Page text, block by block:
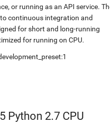
or running as an API service.
continuous integration and
for short and long-running
for running on CPU.
Python 2.7 CPU